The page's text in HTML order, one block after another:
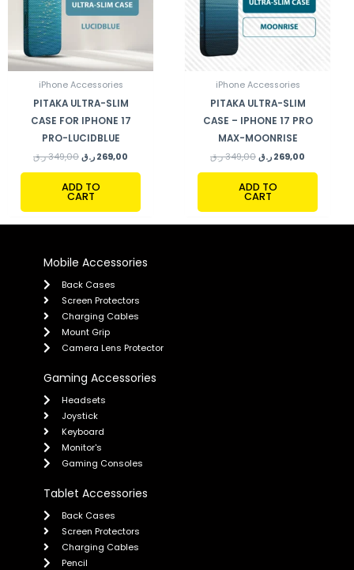
iPhone Accessories
PITAKA ULTRA-SLIM
CASE FOR IPHONE 17
PRO-LUCIDBLUE
349,00 ر.ق 269,00 ر.ق
ADD TO
CART
iPhone Accessories
PITAKA ULTRA-SLIM
CASE – IPHONE 17 PRO
MAX-MOONRISE
349,00 ر.ق 269,00 ر.ق
ADD TO
CART
Mobile Accessories
Back Cases
Screen Protectors
Charging Cables
Mount Grip
Camera Lens Protector
Gaming Accessories
Headsets
Joystick
Keyboard
Monitor's
Gaming Consoles
Tablet Accessories
Back Cases
Screen Protectors
Charging Cables
Pencil